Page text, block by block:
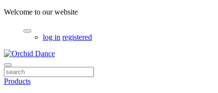
Welcome to our website
log in registered
Products